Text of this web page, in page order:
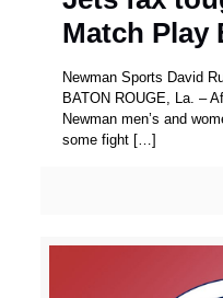
Match Play
Newman Sports David
BATON ROUGE, La. –
Newman men’s and
some fight […]